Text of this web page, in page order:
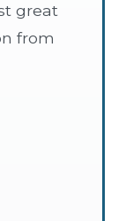
great
from